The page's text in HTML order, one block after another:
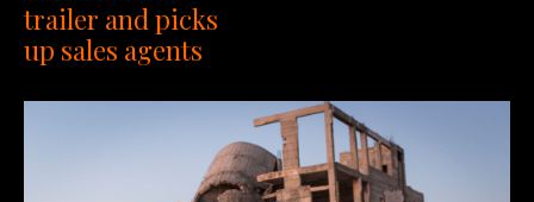
trailer and picks
up sales agents